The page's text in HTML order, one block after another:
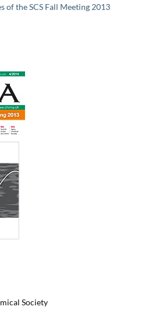
of the SCS Fall Meeting 2013
Society